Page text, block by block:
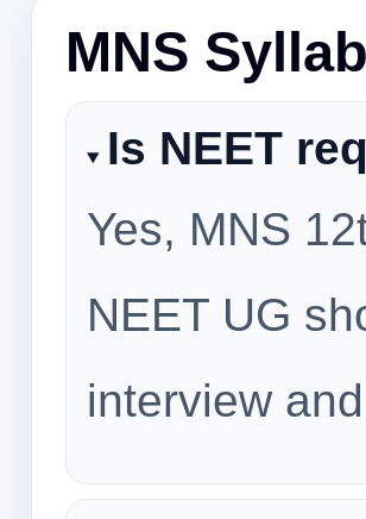
MNS
Is NEET
Yes, MNS
NEET UG
interview